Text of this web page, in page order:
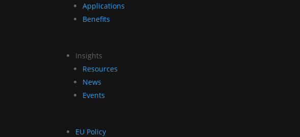
Applications
Benefits
Insights
Resources
News
Events
EU Policy